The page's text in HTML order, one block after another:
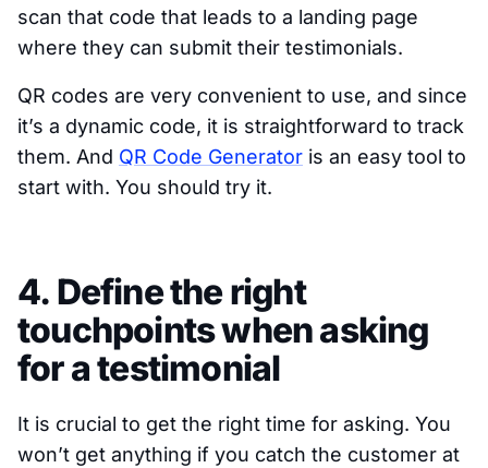
scan that code that leads to a landing page
where they can submit their testimonials.
QR codes are very convenient to use, and since
it’s a dynamic code, it is straightforward to track
them. And QR Code Generator is an easy tool to
start with. You should try it.
4. Define the right
touchpoints when asking
for a testimonial
It is crucial to get the right time for asking. You
won’t get anything if you catch the customer at